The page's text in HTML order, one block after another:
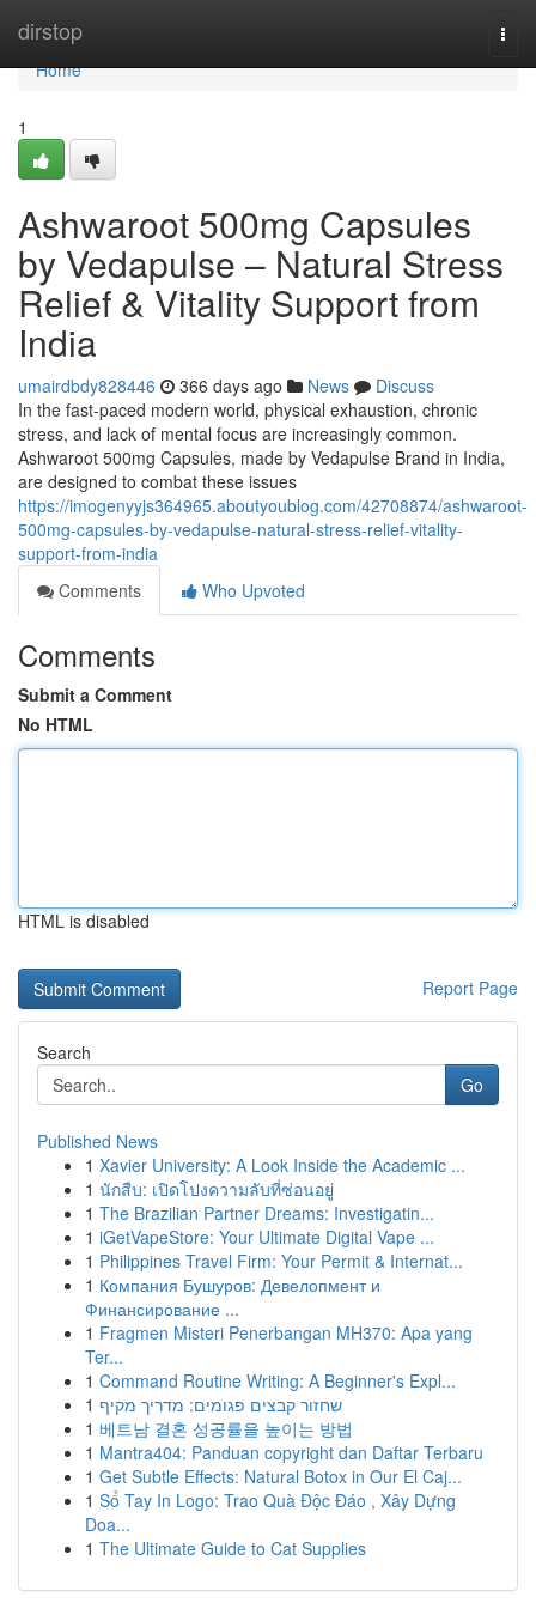
dirstop
Home
Home
1
Ashwaroot 500mg Capsules
by Vedapulse – Natural Stress
Relief & Vitality Support from
India
umairdbdy828446 366 days ago News
Discuss
In the fast-paced modern world, physical exhaustion, chronic
stress, and lack of mental focus are increasingly common.
Ashwaroot 500mg Capsules, made by Vedapulse Brand in India,
are designed to combat these issues
https://imogenyyjs364965.aboutyoublog.com/42708874/ashwaroot-
500mg-capsules-by-vedapulse-natural-stress-relief-vitality-
support-from-india
Comments
Who Upvoted
Comments
Submit a Comment
No HTML
HTML is disabled
Report Page
Search
Go
Published News
1 Xavier University: A Look Inside the Academic ...
1 นักสืบ: เปิดโปงความลับที่ซ่อนอยู่
1 The Brazilian Partner Dreams: Investigatin...
1 iGetVapeStore: Your Ultimate Digital Vape ...
1 Philippines Travel Firm: Your Permit & Internat...
1 Компания Бушуров: Девелопмент и
Финансирование ...
1 Fragmen Misteri Penerbangan MH370: Apa yang
Ter...
1 Command Routine Writing: A Beginner's Expl...
1 שחזור קבצים פגומים: מדריך מקיף
1 베트남 결혼 성공률을 높이는 방법
1 Mantra404: Panduan copyright dan Daftar Terbaru
1 Get Subtle Effects: Natural Botox in Our El Caj...
1 Sổ Tay In Logo: Trao Quà Độc Đáo , Xây Dựng
Doa...
1 The Ultimate Guide to Cat Supplies